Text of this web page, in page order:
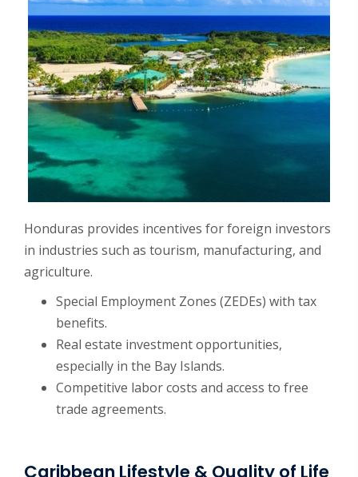
Honduras provides incentives for foreign investors
in industries such as tourism, manufacturing, and
agriculture.
Special Employment Zones (ZEDEs) with tax
benefits.
Real estate investment opportunities,
especially in the Bay Islands.
Competitive labor costs and access to free
trade agreements.
Caribbean Lifestyle & Quality of Life